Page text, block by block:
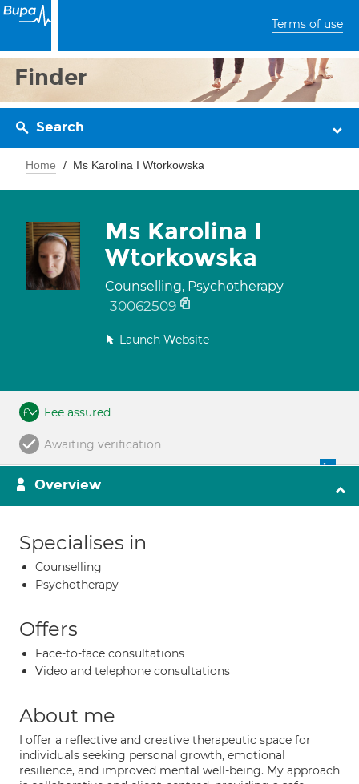
Terms of use
Finder
Search
Home Ms Karolina I Wtorkowska
Ms Karolina I
Wtorkowska
Counselling, Psychotherapy
30062509
Launch Website
Fee assured
Awaiting verification
Overview
Specialises in
Counselling
Psychotherapy
Offers
Face-to-face consultations
Video and telephone consultations
About me
I offer a reflective and creative therapeutic space for
individuals seeking personal growth, emotional
resilience, and improved mental well-being. My approach